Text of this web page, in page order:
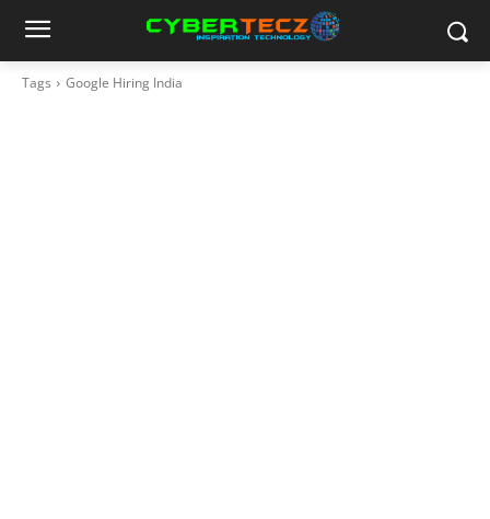
Tags Google Hiring India